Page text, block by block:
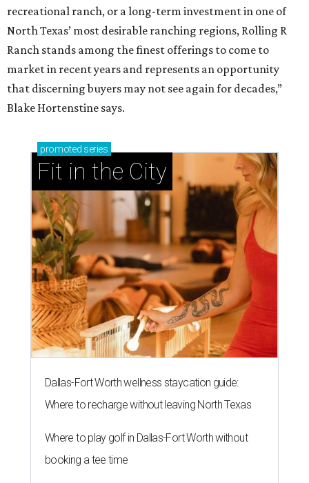
recreational ranch, or a long-term investment in one of
North Texas’ most desirable ranching regions, Rolling R
Ranch stands among the finest offerings to come to
market in recent years and represents an opportunity
that discerning buyers may not see again for decades,”
Blake Hortenstine says.
promoted series
Fit in the City
Dallas-Fort Worth wellness staycation guide:
Where to recharge without leaving North Texas
Where to play golf in Dallas-Fort Worth without
booking a tee time